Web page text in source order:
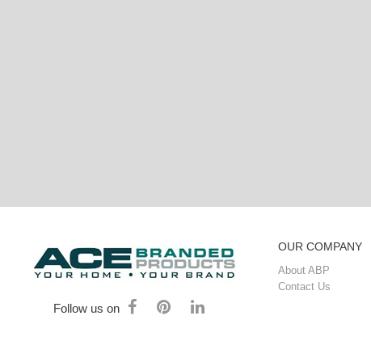
Follow us on
OUR COMPANY
About ABP
Contact Us